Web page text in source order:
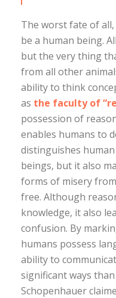
The worst fate of
be a human being.
but the very thing
from all other
ability to think
as the faculty of
possession of
enables humans to
distinguishes
beings, but it also
forms of misery
free. Although
knowledge, it also
confusion. By
humans possess
ability to
significant ways
Schopenhauer